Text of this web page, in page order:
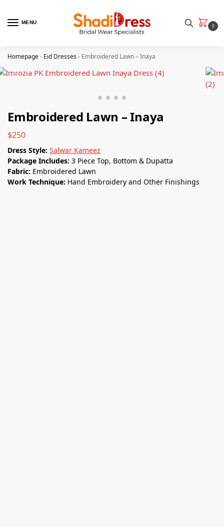
MENU
0
Homepage- Eid Dresses- Embroidered Lawn – Inaya
Embroidered Lawn – Inaya
$250
Dress Style: Salwar Kameez
Package Includes: 3 Piece Top, Bottom & Dupatta
Fabric: Embroidered Lawn
Work Technique: Hand Embroidery and Other Finishings